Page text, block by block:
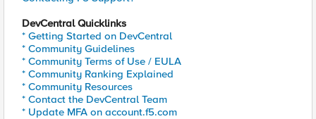
DevCentral Quicklinks
* Getting Started on DevCentral
* Community Guidelines
* Community Terms of Use / EULA
* Community Ranking Explained
* Community Resources
* Contact the DevCentral Team
* Update MFA on account.f5.com